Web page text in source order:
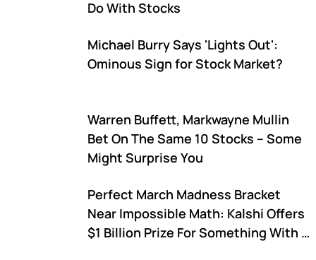
Do With Stocks
Michael Burry Says 'Lights Out':
Ominous Sign for Stock Market?
Warren Buffett, Markwayne Mullin
Bet On The Same 10 Stocks – Some
Might Surprise You
Perfect March Madness Bracket
Near Impossible Math: Kalshi Offers
$1 Billion Prize For Something With 1